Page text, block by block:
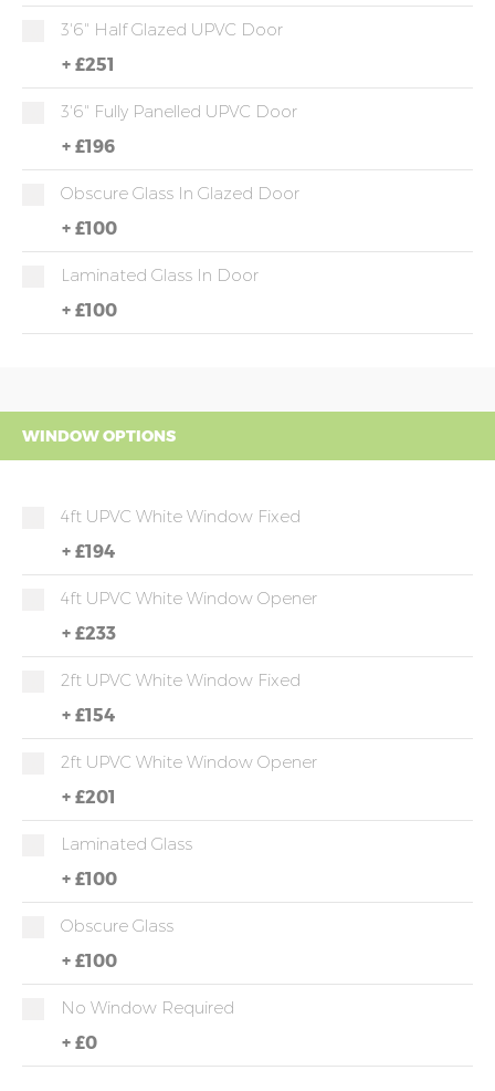
3'6" Half Glazed UPVC Door
+ £251
3'6" Fully Panelled UPVC Door
+ £196
Obscure Glass In Glazed Door
+ £100
Laminated Glass In Door
+ £100
WINDOW OPTIONS
4ft UPVC White Window Fixed
+ £194
4ft UPVC White Window Opener
+ £233
2ft UPVC White Window Fixed
+ £154
2ft UPVC White Window Opener
+ £201
Laminated Glass
+ £100
Obscure Glass
+ £100
No Window Required
+ £0